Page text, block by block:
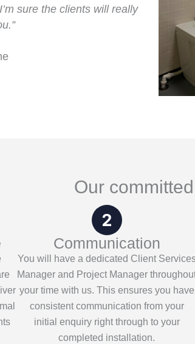
sure the clients will really
Our
Communication
You will have a dedicated Client
Manager and Project Manager
your time with us. This ensures you have
consistent communication from your
initial enquiry right through to your
completed installation.